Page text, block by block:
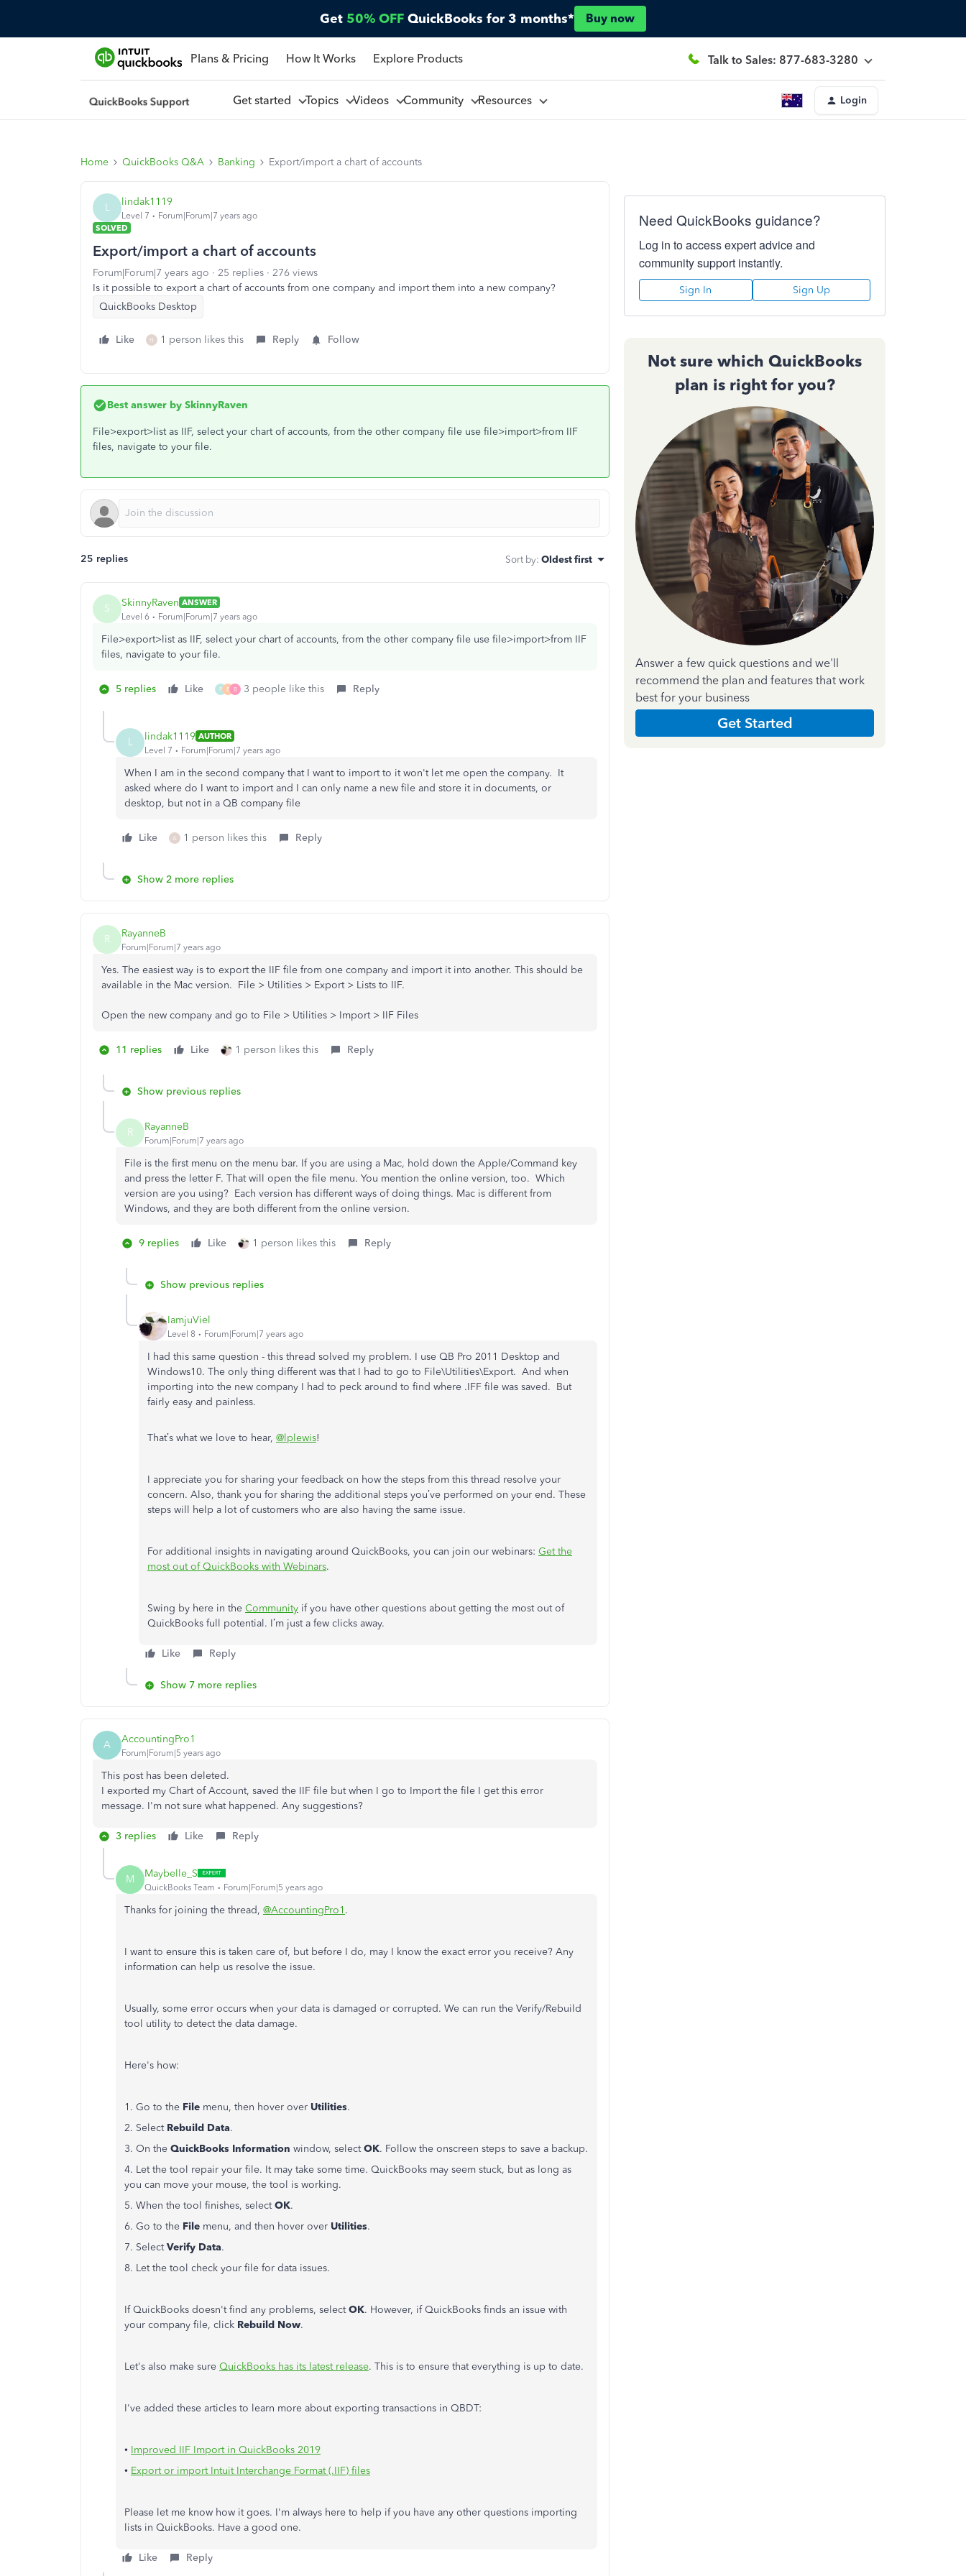
Get 50% OFF QuickBooks for 3 months* Buy now
Plans & Pricing How It Works Explore Products Talk to Sales: 877-683-3280
Get started Topics Videos Community Resources Login
Home QuickBooks Q&A Banking Export/import a chart of accounts
L lindak1119
Level 7
Forum|Forum|7 years ago
SOLVED
Export/import a chart of accounts
Forum|Forum|7 years ago 25 replies
276 views
Is it possible to export a chart of accounts from one company and import them into a new company?
QuickBooks Desktop
Like H 1 person likes this Reply Follow
Best answer by SkinnyRaven
File>export>list as IIF, select your chart of accounts, from the other company file use file>import>from IIF
files, navigate to your file.
25 replies Sort by: Oldest first
S SkinnyRaven ANSWER
Level 6
Forum|Forum|7 years ago
File>export>list as IIF, select your chart of accounts, from the other company file use file>import>from IIF
files, navigate to your file.
5 replies Like P B B 3 people like this Reply
L lindak1119 AUTHOR
Level 7
Forum|Forum|7 years ago
When I am in the second company that I want to import to it won't let me open the company. It
asked where do I want to import and I can only name a new file and store it in documents, or
desktop, but not in a QB company file
Like A 1 person likes this Reply
Show 2 more replies
R RayanneB
Forum|Forum|7 years ago
Yes. The easiest way is to export the IIF file from one company and import it into another. This should be
available in the Mac version. File > Utilities > Export > Lists to IIF.
Open the new company and go to File > Utilities > Import > IIF Files
11 replies Like 1 person likes this Reply
Show previous replies
R RayanneB
Forum|Forum|7 years ago
File is the first menu on the menu bar. If you are using a Mac, hold down the Apple/Command key
and press the letter F. That will open the file menu. You mention the online version, too. Which
version are you using? Each version has different ways of doing things. Mac is different from
Windows, and they are both different from the online version.
9 replies Like 1 person likes this Reply
Show previous replies
IamjuViel
Level 8 Forum|Forum|7 years ago
I had this same question - this thread solved my problem. I use QB Pro 2011 Desktop and
Windows10. The only thing different was that I had to go to File\Utilities\Export. And when
importing into the new company I had to peck around to find where .IFF file was saved. But
fairly easy and painless.
That’s what we love to hear, @lplewis!
I appreciate you for sharing your feedback on how the steps from this thread resolve your
concern. Also, thank you for sharing the additional steps you’ve performed on your end. These
steps will help a lot of customers who are also having the same issue.
For additional insights in navigating around QuickBooks, you can join our webinars: Get the
most out of QuickBooks with Webinars.
Swing by here in the Community if you have other questions about getting the most out of
QuickBooks full potential. I’m just a few clicks away.
Like Reply
Show 7 more replies
A AccountingPro1
Forum|Forum|5 years ago
This post has been deleted.
I exported my Chart of Account, saved the IIF file but when I go to Import the file I get this error
message. I'm not sure what happened. Any suggestions?
3 replies Like Reply
M Maybelle_S
QuickBooks Team Forum|Forum|5 years ago
Thanks for joining the thread, @AccountingPro1 .
I want to ensure this is taken care of, but before I do, may I know the exact error you receive? Any
information can help us resolve the issue.
Usually, some error occurs when your data is damaged or corrupted. We can run the Verify/Rebuild
tool utility to detect the data damage.
Here's how:
1. Go to the File menu, then hover over Utilities.
2. Select Rebuild Data.
3. On the QuickBooks Information window, selectOK. Follow the onscreen steps to save a backup.
4. Let the tool repair your file. It may take some time. QuickBooks may seem stuck, but as long as
you can move your mouse, the tool is working.
5. When the tool finishes, selectOK.
6. Go to the File menu, and then hover over Utilities.
7. SelectVerify Data.
8. Let the tool check your file for data issues.
If QuickBooks doesn't find any problems, selectOK. However, if QuickBooks finds an issue with
your company file, click Rebuild Now.
Let's also make sure QuickBooks has its latest release. This is to ensure that everything is up to date.
I've added these articles to learn more about exporting transactions in QBDT:
• Improved IIF Import in QuickBooks 2019
• Export or import Intuit Interchange Format (.IIF) files
Please let me know how it goes. I'm always here to help if you have any other questions importing
lists in QuickBooks. Have a good one.
Like Reply
Need QuickBooks guidance?
Log in to access expert advice and
community support instantly.
Sign In Sign Up
Not sure which QuickBooks
plan is right for you?
Answer a few quick questions and we'll
recommend the plan and features that work
best for your business
Get Started